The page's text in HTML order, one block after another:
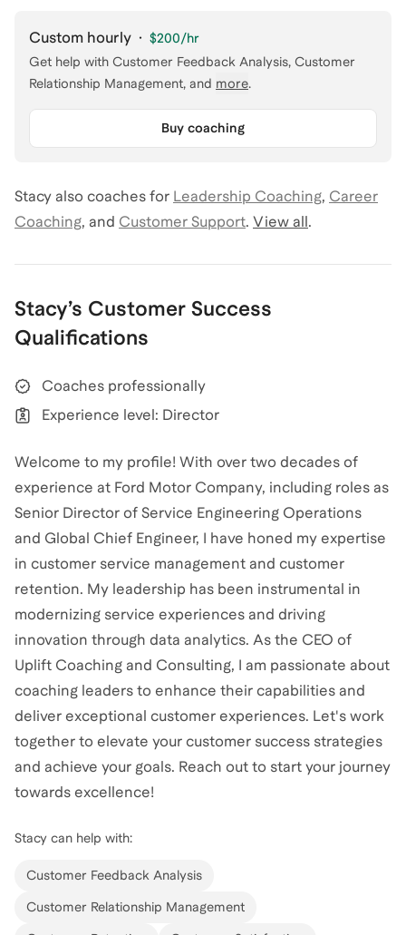
Custom hourly · $200/hr
Get help with Customer Feedback Analysis, Customer
Relationship Management, and more.
Buy coaching
Stacy also coaches for Leadership Coaching, Career
Coaching, and Customer Support. View all .
Stacy’s Customer Success
Qualifications
Coaches professionally
Experience level: Director
Welcome to my profile! With over two decades of
experience at Ford Motor Company, including roles as
Senior Director of Service Engineering Operations
and Global Chief Engineer, I have honed my expertise
in customer service management and customer
retention. My leadership has been instrumental in
modernizing service experiences and driving
innovation through data analytics. As the CEO of
Uplift Coaching and Consulting, I am passionate about
coaching leaders to enhance their capabilities and
deliver exceptional customer experiences. Let's work
together to elevate your customer success strategies
and achieve your goals. Reach out to start your journey
towards excellence!
Stacy can help with:
Customer Feedback Analysis
Customer Relationship Management